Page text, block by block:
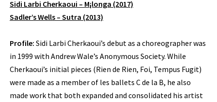
Sidi Larbi Cherkaoui – M¡longa (2017)
Sadler’s Wells – Sutra (2013)
Profile: Sidi Larbi Cherkaoui’s debut as a choreographer was
in 1999 with Andrew Wale’s Anonymous Society. While
Cherkaoui’s initial pieces (Rien de Rien, Foi, Tempus Fugit)
were made as a member of les ballets C de la B, he also
made work that both expanded and consolidated his artist